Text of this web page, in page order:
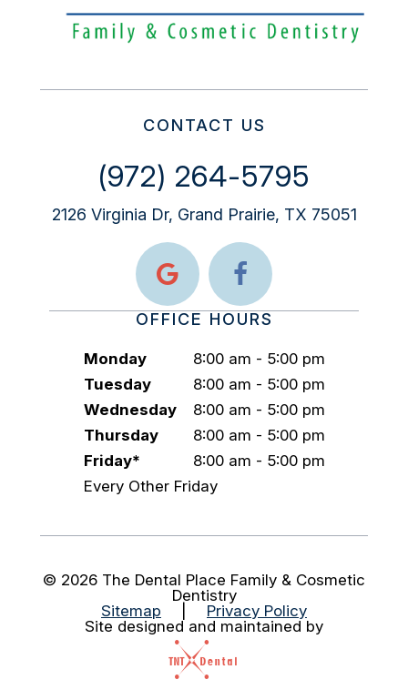
CONTACT US
(972) 264-5795
2126 Virginia Dr, Grand Prairie, TX 75051
OFFICE HOURS
Monday
8:00 am - 5:00 pm
Tuesday
8:00 am - 5:00 pm
Wednesday
8:00 am - 5:00 pm
Thursday
8:00 am - 5:00 pm
Friday*
8:00 am - 5:00 pm
Every Other Friday
© 2026 The Dental Place Family & Cosmetic
Dentistry
Sitemap
Privacy Policy
Site designed and maintained by